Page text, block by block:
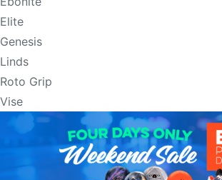
Elite
Genesis
Linds
Roto Grip
Vise